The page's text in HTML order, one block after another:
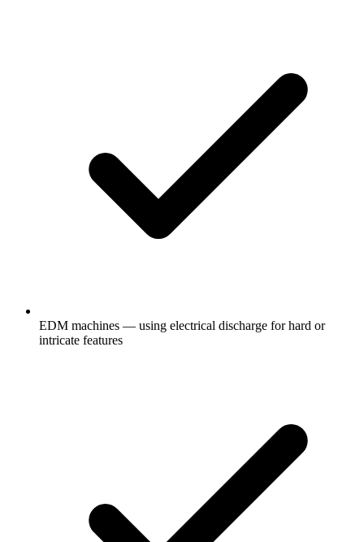
EDM machines — using electrical discharge for hard or
intricate features